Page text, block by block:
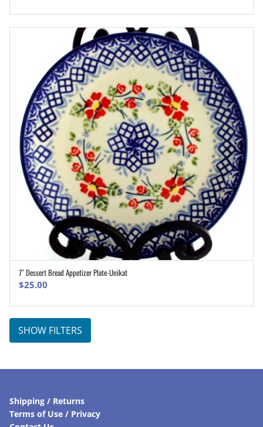
ADD TO CART
7″ Dessert Bread Appetizer Plate-Unikat
$25.00
SHOW FILTERS
Shipping / Returns
Terms of Use / Privacy